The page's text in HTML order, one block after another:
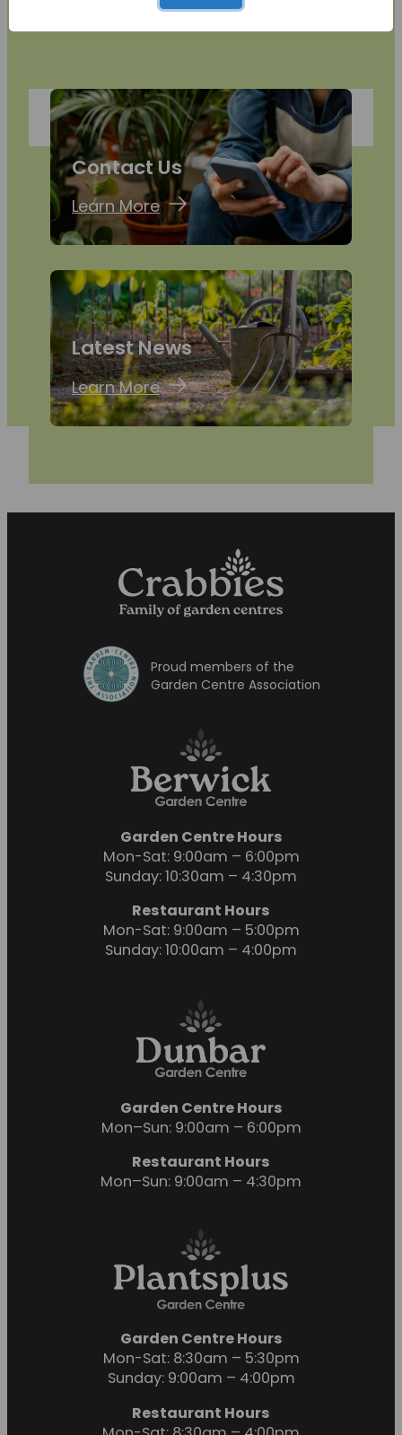
Contact Us
Learn More
Latest News
Learn More
Proud members of the
Garden Centre Association
Garden Centre Hours
Mon-Sat: 9:00am – 6:00pm
Sunday: 10:30am – 4:30pm
Restaurant Hours
Mon-Sat: 9:00am – 5:00pm
Sunday: 10:00am – 4:00pm
Garden Centre Hours
Mon–Sun: 9:00am – 6:00pm
Restaurant Hours
Mon–Sun: 9:00am – 4:30pm
Garden Centre Hours
Mon-Sat: 8:30am – 5:30pm
Sunday: 9:00am – 4:00pm
Restaurant Hours